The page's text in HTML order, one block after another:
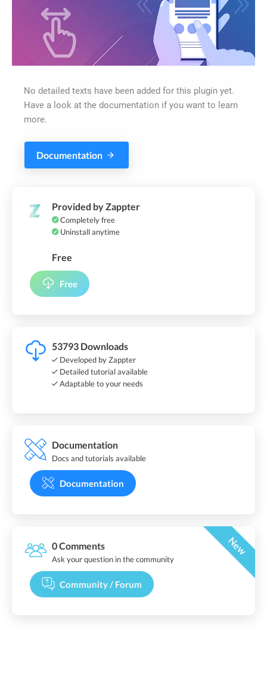
No detailed texts have been added for this plugin yet.
Have a look at the documentation if you want to learn
more.
Documentation
Provided by Zappter
Completely free
Uninstall anytime
Free
Free
53793 Downloads
Developed by Zappter
Detailed tutorial available
Adaptable to your needs
Documentation
Docs and tutorials available
Documentation
0 Comments New
Ask your question in the community
Community / Forum